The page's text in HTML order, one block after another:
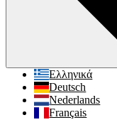
Ελληνικά
Deutsch
Nederlands
Français